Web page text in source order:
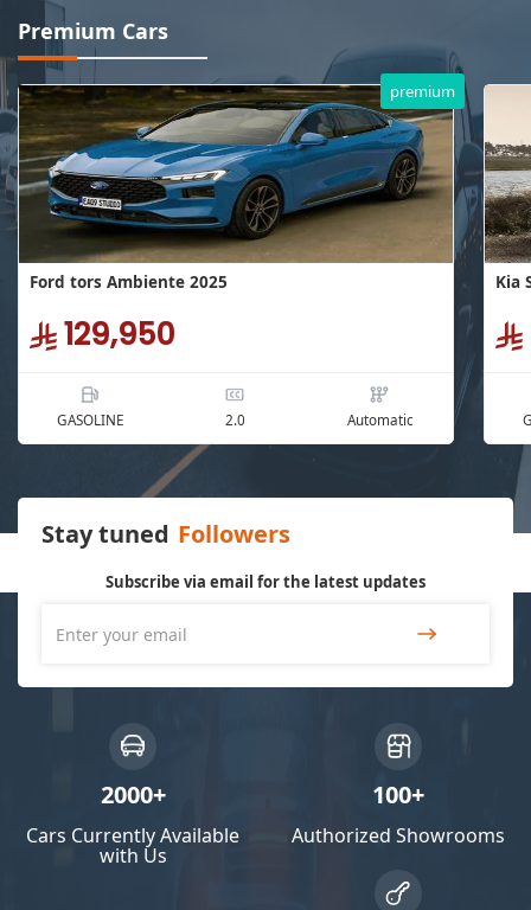
Premium Cars
premium
95,680
Stay tuned Followers
Subscribe via email for the latest updates
2000+
Cars Currently Available
with Us
100+
Authorized Showrooms